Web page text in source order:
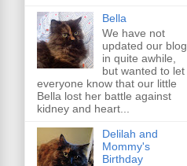
Bella
We have not
updated our blog
in quite awhile,
but wanted to let
everyone know that our little
Bella lost her battle against
kidney and heart...
Delilah and
Mommy's
Birthday